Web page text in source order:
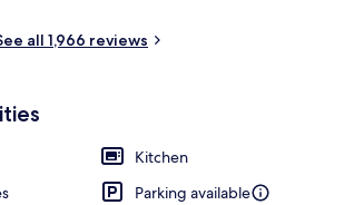
all 1,966 reviews
Kitchen
Parking available